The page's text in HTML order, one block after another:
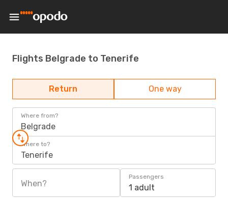
Flights Belgrade to Tenerife
Return One way
Where from?
Belgrade
Where to?
Tenerife
When?
Passengers
1 adult